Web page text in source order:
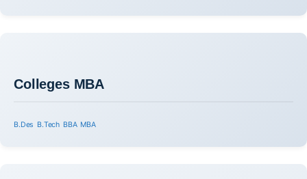
Colleges MBA
B.Des B.Tech BBA MBA